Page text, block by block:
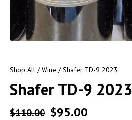
Shop All /Wine / Shafer TD-9 2023
Shafer TD-9 2023
$110.00 $95.00